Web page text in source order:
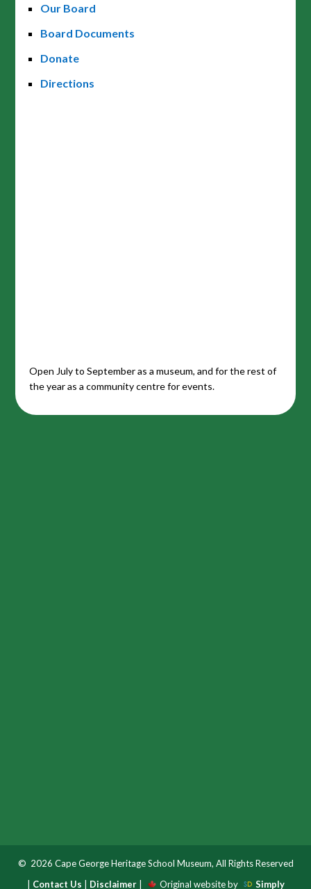
Our Board
Board Documents
Donate
Directions
Open July to September as a museum, and for the rest of
the year as a community centre for events.
© 2026 Cape George Heritage School Museum, All Rights Reserved
Contact Us Disclaimer| Original website by Simply